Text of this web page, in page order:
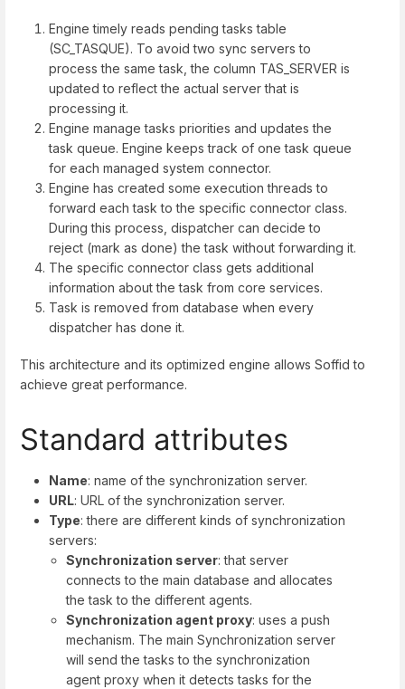
Engine timely reads pending tasks table
(SC_TASQUE). To avoid two sync servers to
process the same task, the column TAS_SERVER is
updated to reflect the actual server that is
processing it.
Engine manage tasks priorities and updates the
task queue. Engine keeps track of one task queue
for each managed system connector.
Engine has created some execution threads to
forward each task to the specific connector class.
During this process, dispatcher can decide to
reject (mark as done) the task without forwarding it.
The specific connector class gets additional
information about the task from core services.
Task is removed from database when every
dispatcher has done it.
This architecture and its optimized engine allows Soffid to
achieve great performance.
Standard attributes
Name: name of the synchronization server.
URL: URL of the synchronization server.
Type: there are different kinds of synchronization
servers:
Synchronization server: that server
connects to the main database and allocates
the task to the different agents.
Synchronization agent proxy: uses a push
mechanism. The main Synchronization server
will send the tasks to the synchronization
agent proxy when it detects tasks for the